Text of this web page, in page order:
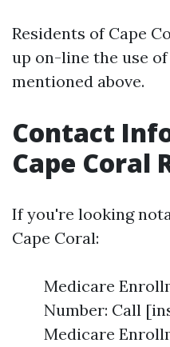
Residents of Cape
up on-line the use
mentioned above.
Contact
Cape Coral
If you're looking
Cape Coral:
Medicare
Number: Call
Medicare